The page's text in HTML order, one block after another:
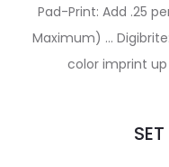
Pad-Print: Add .25
Maximum) …
color imprint